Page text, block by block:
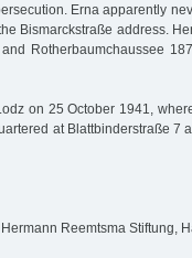
Erna apparently
Bismarckstraße address.
Rotherbaumchaussee
on 25 October 1941,
at Blattbinderstraße 7
Reemtsma Stiftung,